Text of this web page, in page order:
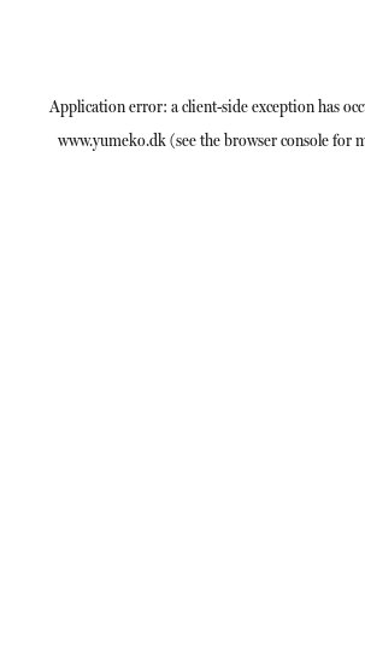
Application error: aclient-side exception has
www.yumeko.dk(see the browser consolefor